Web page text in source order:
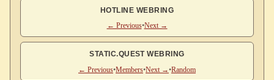
HOTLINE WEBRING
← Previous•Next →
STATIC.QUEST WEBRING
← Previous•Members•Next →•Random